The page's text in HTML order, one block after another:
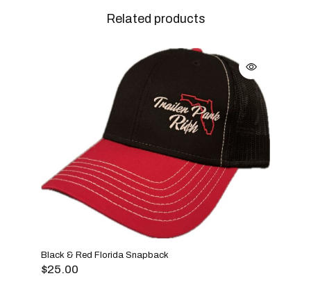
Related products
Black & Red Florida Snapback
$25.00